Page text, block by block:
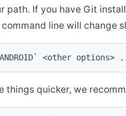
path. If you have Git
line will change
<other options>
things quicker, we